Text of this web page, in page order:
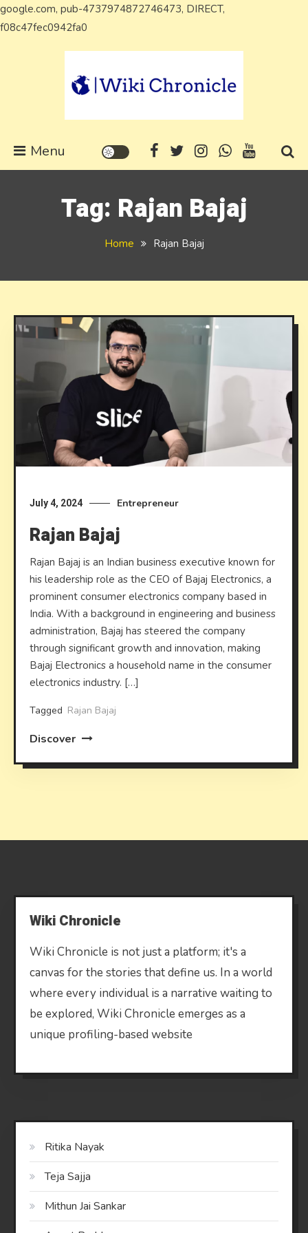
google.com, pub-4737974872746473, DIRECT,
f08c47fec0942fa0
Wiki Chronicle
Menu
Tag: Rajan Bajaj
Home Rajan Bajaj
July 4, 2024 Entrepreneur
Rajan Bajaj
Rajan Bajaj is an Indian business executive known for
his leadership role as the CEO of Bajaj Electronics, a
prominent consumer electronics company based in
India. With a background in engineering and business
administration, Bajaj has steered the company
through significant growth and innovation, making
Bajaj Electronics a household name in the consumer
electronics industry. […]
Tagged Rajan Bajaj
Discover
Wiki Chronicle
Wiki Chronicle is not just a platform; it's a
canvas for the stories that define us. In a world
where every individual is a narrative waiting to
be explored, Wiki Chronicle emerges as a
unique profiling-based website
Ritika Nayak
Teja Sajja
Mithun Jai Sankar